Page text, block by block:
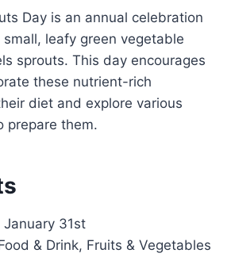
Day is an annual celebration
leafy green vegetable
sprouts. This day encourages
these nutrient-rich
diet and explore various
prepare them.
January 31st
& Drink, Fruits & Vegetables